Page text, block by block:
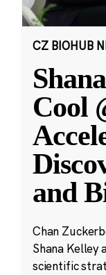
CZ BIOHUB
Cool
and
Chan
Shana Kelley
scientific